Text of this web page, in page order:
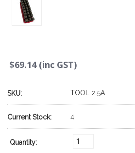
$69.14 (inc GST)
SKU: TOOL-2.5A
Current Stock: 4
Quantity: